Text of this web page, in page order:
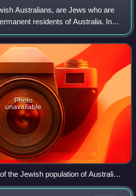
Australians, are Jews who are
residents of Australia. In
99,956 people who identified
Photo
unavailable
the Jewish population of Australia
or by ancestry if no other